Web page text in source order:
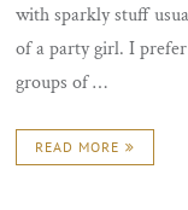
with sparkly stuff
of a party girl. I
groups of …
READ MORE